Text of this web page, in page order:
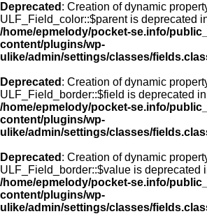
Deprecated : Creation of dynamic
ULF_Field_color::$parent is deprecated
/home/epmelody/pocket-se.info/
content/plugins/wp-
ulike/admin/settings/classes/
Deprecated : Creation of dynamic
ULF_Field_border::$field is deprecated in
/home/epmelody/pocket-se.info/
content/plugins/wp-
ulike/admin/settings/classes/
Deprecated : Creation of dynamic
ULF_Field_border::$value is deprecated
/home/epmelody/pocket-se.info/
content/plugins/wp-
ulike/admin/settings/classes/